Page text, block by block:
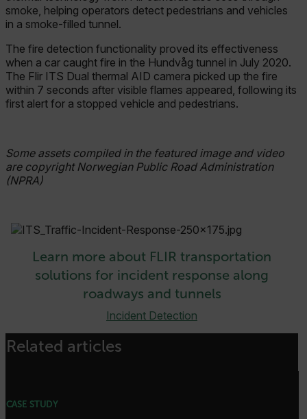
smoke, helping operators detect pedestrians and vehicles
in a smoke-filled tunnel.
The fire detection functionality proved its effectiveness
when a car caught fire in the Hundvåg tunnel in July 2020.
The Flir ITS Dual thermal AID camera picked up the fire
within 7 seconds after visible flames appeared, following its
first alert for a stopped vehicle and pedestrians.
Some assets compiled in the featured image and video
are copyright Norwegian Public Road Administration
(NPRA)
Learn more about FLIR transportation
solutions for incident response along
roadways and tunnels
Incident Detection
Related articles
CASE STUDY
MARKETING
PREFERENCE
Strictly necessary cookies allow core website
functionality such as user login and account
cart_products_oids
cart_products_skus
cashrun_session_id
cashrun_site_id
CS_FPC
customizerChangeKey